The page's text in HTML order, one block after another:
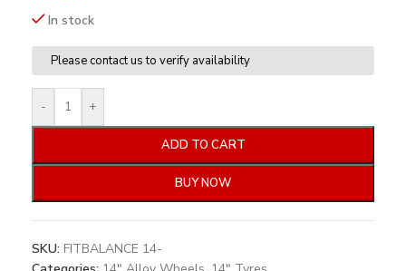
In stock
Please contact us to verify availability
- +
ADD TO CART
BUY NOW
SKU: FITBALANCE 14-